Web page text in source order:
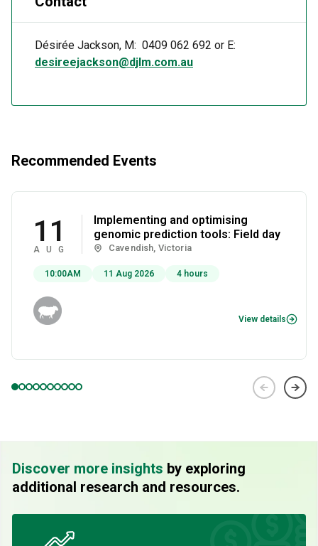
Désirée Jackson, M: 0409 062 692 or E:
desireejackson@djlm.com.au
Recommended Events
11
AUG
Implementing and optimising
genomic prediction tools: Field day
Cavendish, Victoria
10:00AM 11 Aug 2026 4 hours
View details
Discover more insights by exploring
additional research and resources.